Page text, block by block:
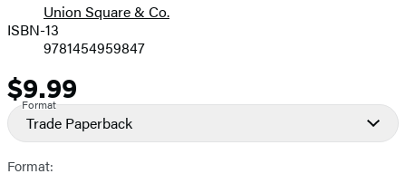
Union Square & Co.
ISBN-13
9781454959847
Price
$9.99
Format
Trade Paperback
Format: